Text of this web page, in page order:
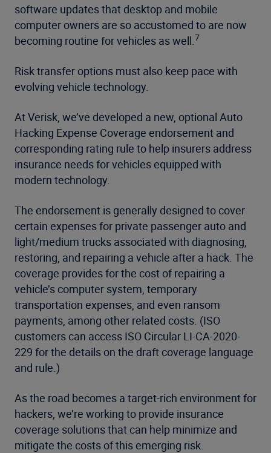
software updates that desktop and mobile
computer owners are so accustomed to are now
becoming routine for vehicles as well. 7
Risk transfer options must also keep pace with
evolving vehicle technology.
At Verisk, we’ve developed a new, optional Auto
Hacking Expense Coverage endorsement and
corresponding rating rule to help insurers address
insurance needs for vehicles equipped with
modern technology.
The endorsement is generally designed to cover
certain expenses for private passenger auto and
light/medium trucks associated with diagnosing,
restoring, and repairing a vehicle after a hack. The
coverage provides for the cost of repairing a
vehicle’s computer system, temporary
transportation expenses, and even ransom
payments, among other related costs. (ISO
customers can access ISO Circular LI-CA-2020-
229 for the details on the draft coverage language
and rule.)
As the road becomes a target-rich environment for
hackers, we’re working to provide insurance
coverage solutions that can help minimize and
mitigate the costs of this emerging risk.